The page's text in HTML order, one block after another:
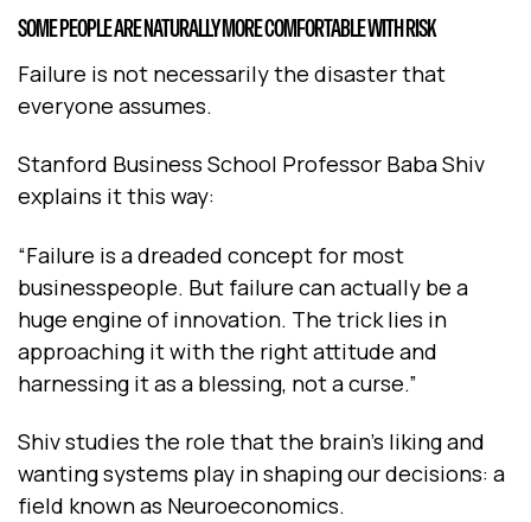
SOME PEOPLE ARE NATURALLY MORE COMFORTABLE WITH RISK
Failure is not necessarily the disaster that
everyone assumes.
Stanford Business School Professor Baba Shiv
explains it this way:
“Failure is a dreaded concept for most
businesspeople. But failure can actually be a
huge engine of innovation. The trick lies in
approaching it with the right attitude and
harnessing it as a blessing, not a curse.”
Shiv studies the role that the brain’s liking and
wanting systems play in shaping our decisions: a
field known as Neuroeconomics.